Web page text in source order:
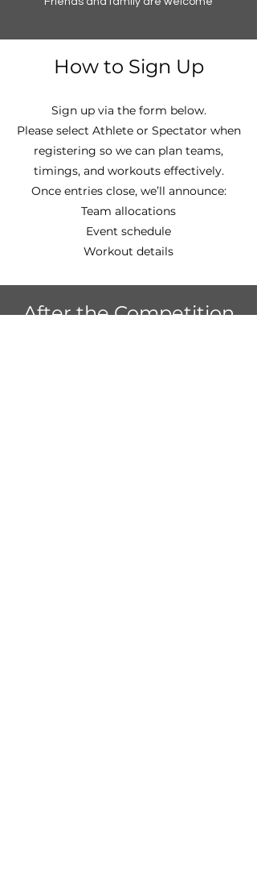
How to Sign Up
Sign up via the form below.
Please select Athlete or Spectator when
registering so we can plan teams,
timings, and workouts effectively.
Once entries close, we’ll announce:
Team allocations
Event schedule
Workout details
After the Competition